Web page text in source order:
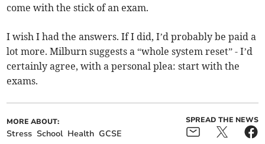
come with the stick of an exam.
I wish I had the answers. If I did, I’d probably be paid a
lot more. Milburn suggests a “whole system reset” - I’d
certainly agree, with a personal plea: start with the
exams.
MORE ABOUT:
Stress School Health GCSE
SPREAD THE NEWS